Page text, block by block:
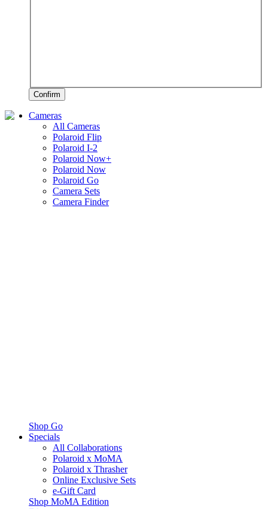
Confirm
Cameras
All Cameras
Polaroid Flip
Polaroid I-2
Polaroid Now+
Polaroid Now
Polaroid Go
Camera Sets
Camera Finder
Shop Go
Specials
All Collaborations
Polaroid x MoMA
Polaroid x Thrasher
Online Exclusive Sets
e-Gift Card
Shop MoMA Edition